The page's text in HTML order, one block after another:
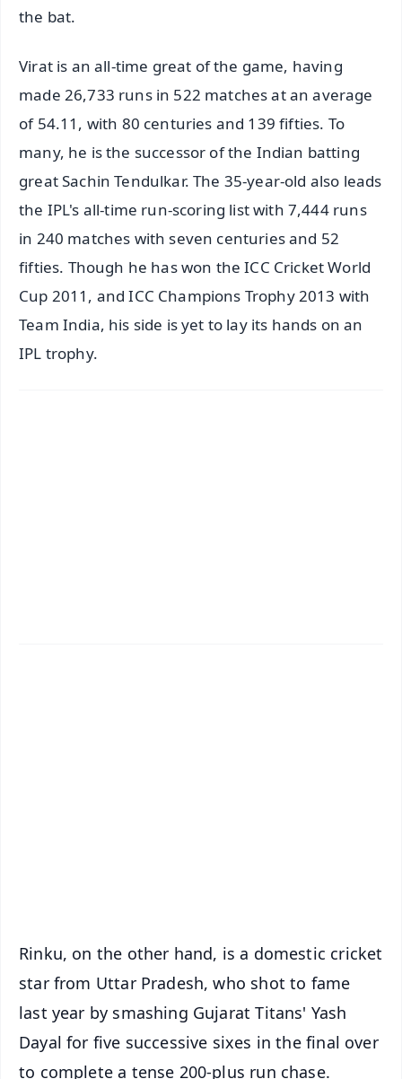
the bat.
Virat is an all-time great of the game, having
made 26,733 runs in 522 matches at an average
of 54.11, with 80 centuries and 139 fifties. To
many, he is the successor of the Indian batting
great Sachin Tendulkar. The 35-year-old also leads
the IPL's all-time run-scoring list with 7,444 runs
in 240 matches with seven centuries and 52
fifties. Though he has won the ICC Cricket World
Cup 2011, and ICC Champions Trophy 2013 with
Team India, his side is yet to lay its hands on an
IPL trophy.
Rinku, on the other hand, is a domestic cricket
star from Uttar Pradesh, who shot to fame
last year by smashing Gujarat Titans' Yash
Dayal for five successive sixes in the final over
to complete a tense 200-plus run chase.